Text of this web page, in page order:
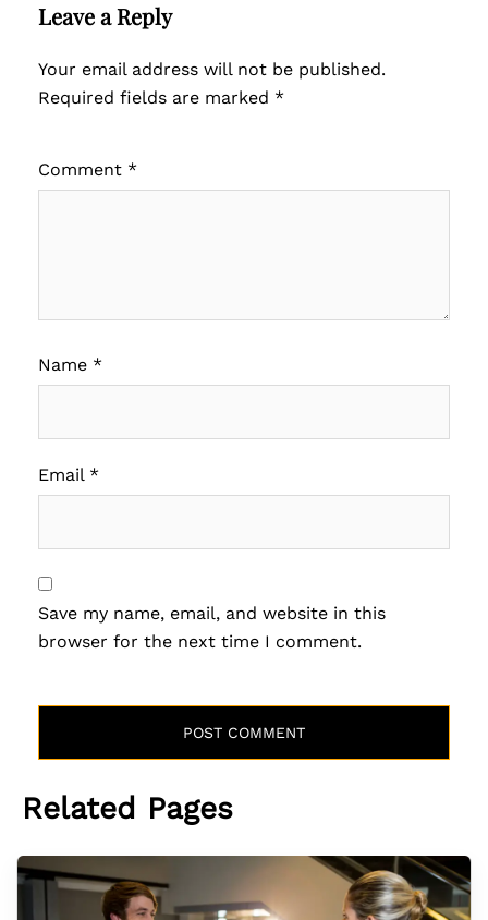
Leave a Reply
Your email address will not be published.
Required fields are marked *
Comment *
Name *
Email *
Save my name, email, and website in this
browser for the next time I comment.
Related Pages